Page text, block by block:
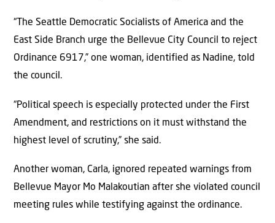
“The Seattle Democratic Socialists of America and the
East Side Branch urge the Bellevue City Council to reject
Ordinance 6917,” one woman, identified as Nadine, told
the council.
“Political speech is especially protected under the First
Amendment, and restrictions on it must withstand the
highest level of scrutiny,” she said.
Another woman, Carla, ignored repeated warnings from
Bellevue Mayor Mo Malakoutian after she violated council
meeting rules while testifying against the ordinance.